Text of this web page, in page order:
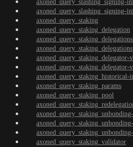
axoned_query_slashing_signing-
axoned_query_slashing_signing-
axoned_query_staking
axoned_query_staking_delegation
axoned_query_staking_delegations
axoned_query_staking_delegator-
axoned_query_staking_delegator-
axoned_query_staking_historical-
axoned_query_staking_params
axoned_query_staking_pool
axoned_query_staking_validator